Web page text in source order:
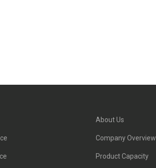
About Us
Company Overview
Product Capacity